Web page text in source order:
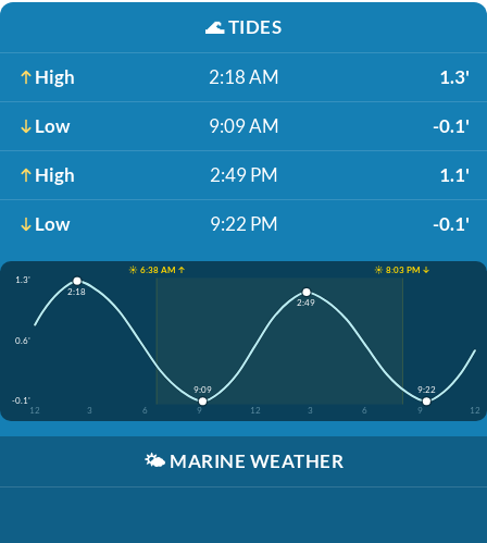
🌊TIDES
High 2:18 AM 1.3'
Low 9:09 AM -0.1'
High 2:49 PM 1.1'
Low 9:22 PM -0.1'
☀️ 6:38 AM ↑
☀️ 8:03 PM ↓
1.3'
0.6'
-0.1'
12
3 6 9 12 3 6 9 12
2:18
9:09
2:49
9:22
🌤️ MARINE WEATHER